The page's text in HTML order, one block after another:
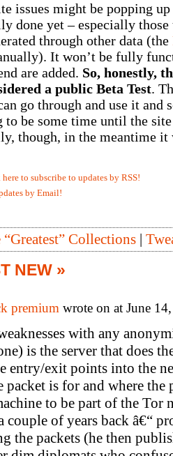
issues might be popping up
done yet – especially
through other data (the
It won’t be fully
are added. So, honestly,
a public Beta Test.
go through and use it and
to be some time until the
though, in the meantime
to subscribe to updates by RSS!
by Email!
Collections|
NEW »
premium wrote on at June
with any
is the server that does
entry/exit points into the
is for and where the
to be part of the Tor
couple of years back â€“
the packets (he then